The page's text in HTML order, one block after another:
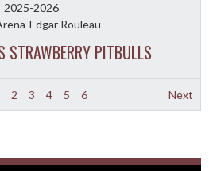
2025-2026
Edgar Rouleau
STRAWBERRY PITBULLS
2 3 4 5 6 Next